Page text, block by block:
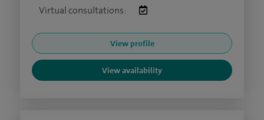
Virtual consultations:
View profile
View availability